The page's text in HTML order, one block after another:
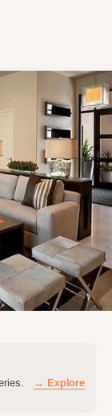
→ Explore